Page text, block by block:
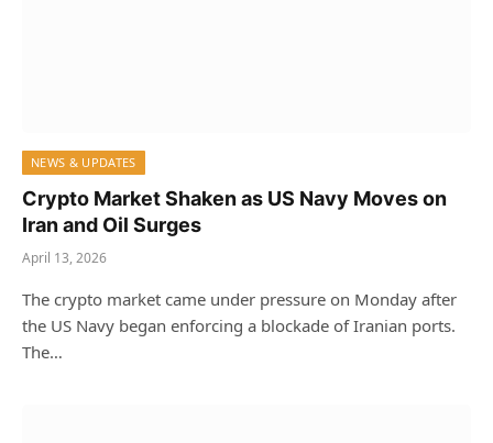
NEWS & UPDATES
Crypto Market Shaken as US Navy Moves on
Iran and Oil Surges
April 13, 2026
The crypto market came under pressure on Monday after
the US Navy began enforcing a blockade of Iranian ports.
The…